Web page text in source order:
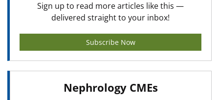
Sign up to read more articles like this —
delivered straight to your inbox!
Subscribe Now
Nephrology CMEs